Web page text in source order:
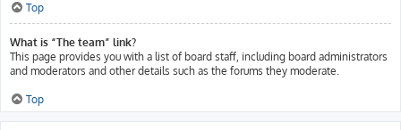
Top
What is “The team” link?
This page provides you with a list of board staff, including board administrators
and moderators and other details such as the forums they moderate.
Top